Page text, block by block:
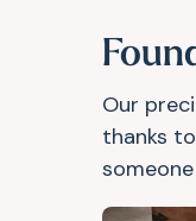
Our
thanks
someone